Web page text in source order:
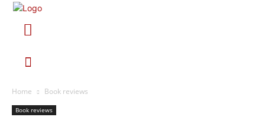
Home Book reviews
Book reviews